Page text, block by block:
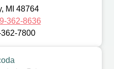
MI 48764
362-8636
7800